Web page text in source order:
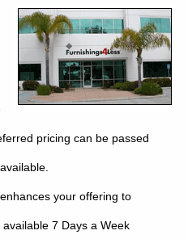
pricing can be passed
your offering to
7 Days a Week